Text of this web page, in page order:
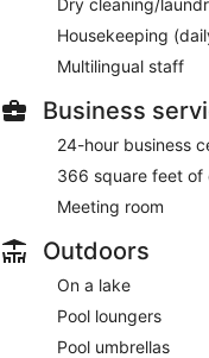
Housekeeping
Multilingual staff
Business
24-hour business
366 square feet of
Meeting room
Outdoors
On a lake
Pool loungers
Pool umbrellas